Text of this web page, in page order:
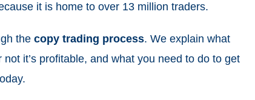
it is home to over 13 million traders.
the copy trading process. We explain what
it’s profitable, and what you need to do to get